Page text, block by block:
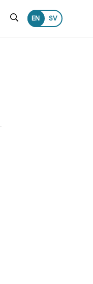
Search
EN SV